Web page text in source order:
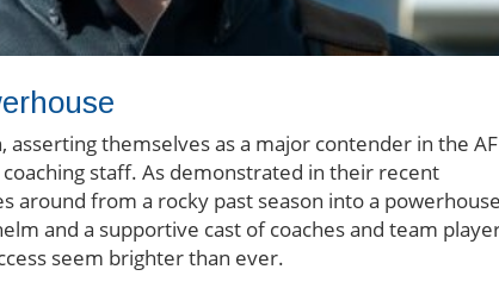
themselves as a major contender in the
staff. As demonstrated in their recent
from a rocky past season into a
and a supportive cast of coaches and team
seem brighter than ever.